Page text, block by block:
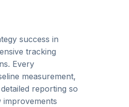
success in
tracking
Every
measurement,
reporting so